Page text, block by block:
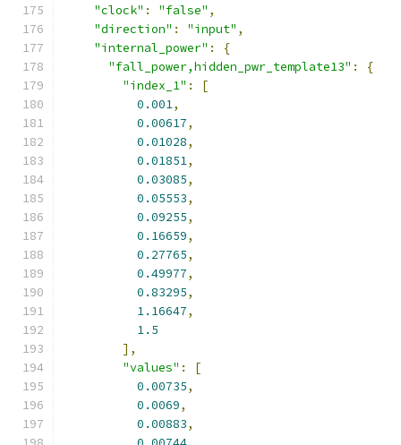
"clock" : "false" ,
"direction" : "input" ,
"internal_power" :
{
"fall_power,hidden_pwr_template13" :
{
"index_1" :
[
0.001,
0.00617,
0.01028,
0.01851,
0.03085,
0.05553,
0.09255,
0.16659,
0.27765,
0.49977,
0.83295,
1.16647,
1.5
],
"values" :
[
0.00735,
0.0069,
0.00883,